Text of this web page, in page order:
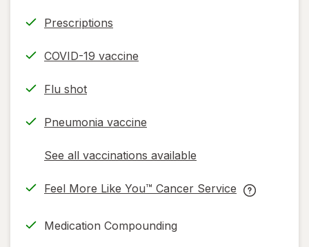
Prescriptions
COVID-19 vaccine
Flu shot
Pneumonia vaccine
See all vaccinations available
opens
simulated
Feel More Like You™ Cancer Service
opens
new
Feel
Medication Compounding